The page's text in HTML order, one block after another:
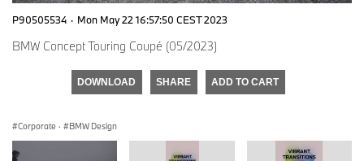
P90505534 · Mon May 22 16:57:50 CEST 2023
BMW Concept Touring Coupé (05/2023)
DOWNLOAD SHARE ADD TO CART
Corporate · BMW Design